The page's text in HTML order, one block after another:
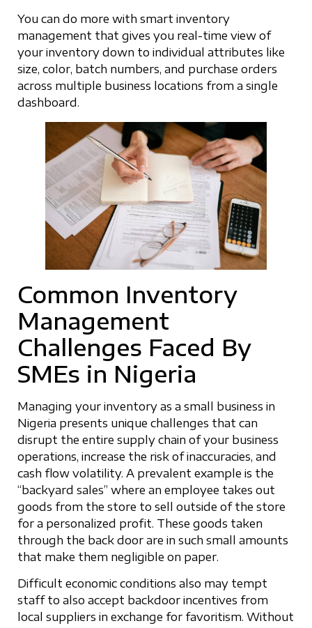
You can do more with smart inventory
management that gives you real-time view of
your inventory down to individual attributes like
size, color, batch numbers, and purchase orders
across multiple business locations from a single
dashboard.
Common Inventory
Management
Challenges Faced By
SMEs in Nigeria
Managing your inventory as a small business in
Nigeria presents unique challenges that can
disrupt the entire supply chain of your business
operations, increase the risk of inaccuracies, and
cash flow volatility. A prevalent example is the
“backyard sales” where an employee takes out
goods from the store to sell outside of the store
for a personalized profit. These goods taken
through the back door are in such small amounts
that make them negligible on paper.
Difficult economic conditions also may tempt
staff to also accept backdoor incentives from
local suppliers in exchange for favoritism. Without